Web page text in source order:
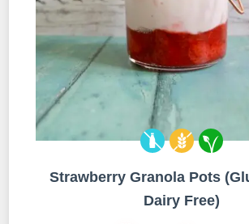
Strawberry Granola Pots
Dairy Free)